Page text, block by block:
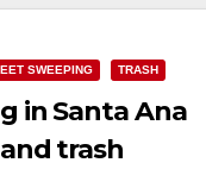
SWEEPING TRASH
in Santa Ana
trash